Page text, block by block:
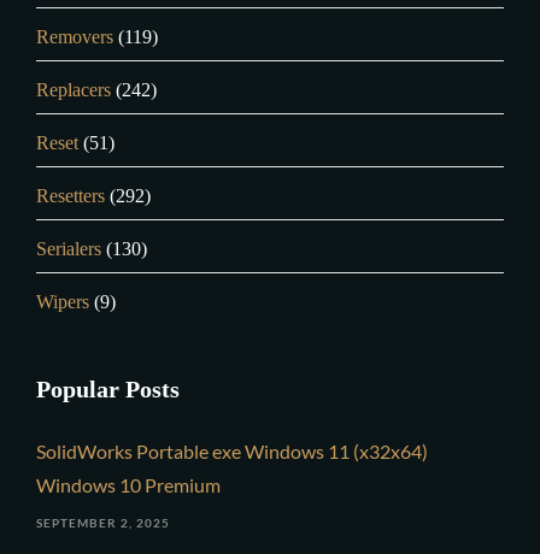
Removers (119)
Replacers (242)
Reset (51)
Resetters (292)
Serialers (130)
Wipers (9)
Popular Posts
SolidWorks Portable exe Windows 11 (x32x64)
Windows 10 Premium
SEPTEMBER 2, 2025